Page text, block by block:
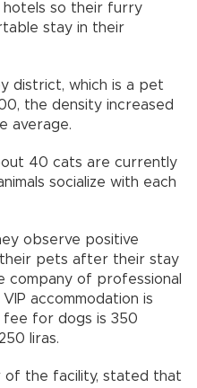
so their furry
stay in their
district, which is a pet
the density increased
average.
40 cats are currently
socialize with each
observe positive
pets after their stay
company of professional
accommodation is
fee for dogs is 350
liras.
of the facility, stated that